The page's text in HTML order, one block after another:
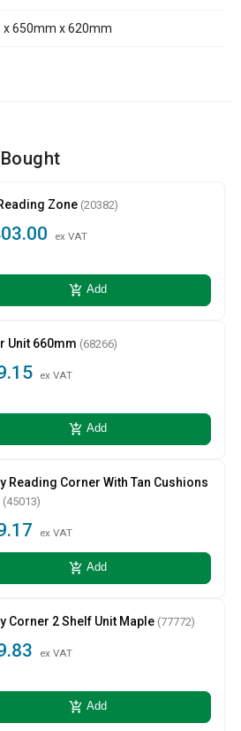
x 650mm x 620mm
Zone (20382)
ex VAT
add_shopping_cart Add
Unit 660mm (68266)
ex VAT
add_shopping_cart Add
Reading Corner With Tan Cushions
(45013)
ex VAT
add_shopping_cart Add
Corner 2 Shelf Unit Maple (77772)
ex VAT
add_shopping_cart Add